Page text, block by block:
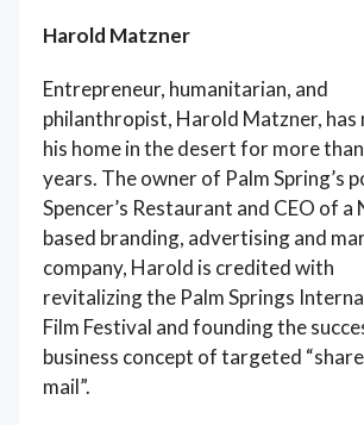
Harold Matzner
Entrepreneur, humanitarian, and
philanthropist, Harold Matzner, has
his home in the desert for more
years. The owner of Palm Spring’s
Spencer’s Restaurant and CEO of a
based branding, advertising and
company, Harold is credited with
revitalizing the Palm Springs
Film Festival and founding the
business concept of targeted
mail”.